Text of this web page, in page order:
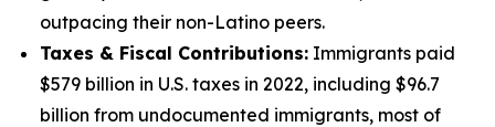
outpacing their non-Latino peers.
Taxes & Fiscal Contributions: Immigrants paid
$579 billion in U.S. taxes in 2022, including $96.7
billion from undocumented immigrants, most of